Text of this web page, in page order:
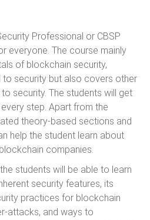
Professional or CBSP
everyone. The course mainly
of blockchain security,
to security but also covers other
security. The students will get
step. Apart from the
theory-based sections and
help the student learn about
companies.
students will be able to learn
security features, its
practices for blockchain
attacks, and ways to